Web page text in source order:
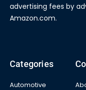
advertising fees by
Amazon.com.
Categories
Automotive